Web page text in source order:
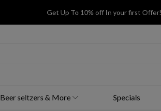
Get Up To 10% off In your first Offer!
Beer seltzers & More Specials